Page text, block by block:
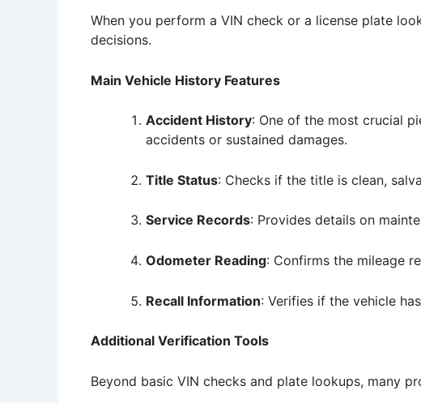
When you perform a VIN check or a license plate
decisions.
Main Vehicle History Features
Accident History: One of the most crucial
accidents or sustained damages.
Title Status: Checks if the title is clean,
Service Records: Provides details on
Odometer Reading: Confirms the mileage
Recall Information: Verifies if the vehicle
Additional Verification Tools
Beyond basic VIN checks and plate lookups, many